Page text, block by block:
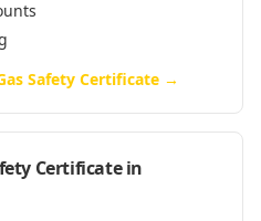
Safety Certificate →
Certificatein